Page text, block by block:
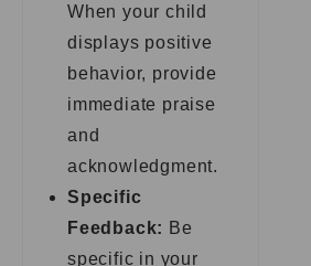
When your child
displays positive
behavior, provide
immediate praise
and
acknowledgment.
Specific
Feedback: Be
specific in your